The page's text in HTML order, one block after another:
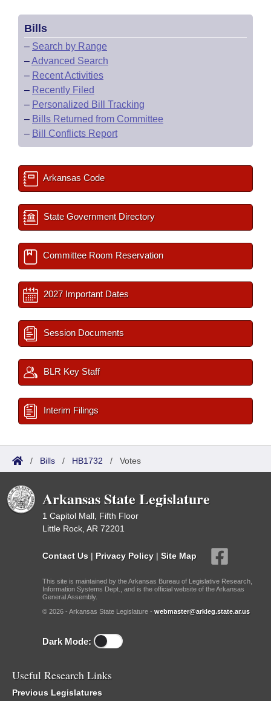
Bills
– Search by Range
–Advanced Search
– Recent Activities
– Recently Filed
– Personalized Bill Tracking
– Bills Returned from Committee
– Bill Conflicts Report
Arkansas Code
State Government Directory
Committee Room Reservation
2027 Important Dates
Session Documents
BLR Key Staff
Interim Filings
/ Bills / HB1732 / Votes
Arkansas State Legislature
1 Capitol Mall, Fifth Floor
Little Rock, AR 72201
Contact Us | Privacy Policy | Site Map
This site is maintained by the Arkansas Bureau of Legislative Research,
Information Systems Dept., and is the official website of the Arkansas
General Assembly.
© 2026 - Arkansas State Legislature - webmaster@arkleg.state.ar.us
Dark Mode:
Useful Research Links
Previous Legislatures